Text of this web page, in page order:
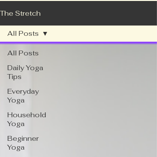
The Stretch
All Posts
Daily Yoga
Tips
Everyday
Yoga
Household
Yoga
Beginner
Yoga
All Posts